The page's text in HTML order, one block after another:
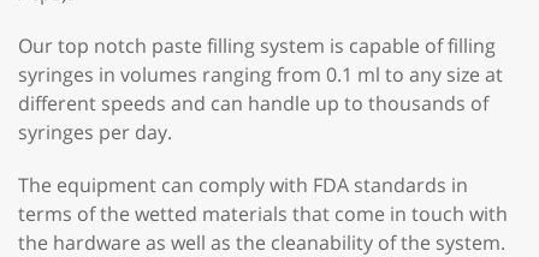
Our top notch paste filling system is capable of filling
syringes in volumes ranging from 0.1 ml to any size at
different speeds and can handle up to thousands of
syringes per day.
The equipment can comply with FDA standards in
terms of the wetted materials that come in touch with
the hardware as well as the cleanability of the system.